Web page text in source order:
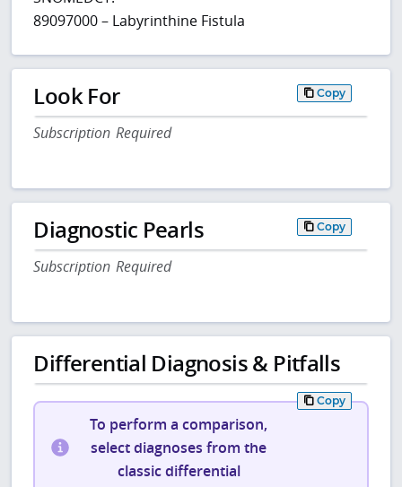
89097000 – Labyrinthine Fistula
Look For Copy
Subscription Required
Diagnostic Pearls Copy
Subscription Required
Differential Diagnosis & Pitfalls
Copy
To perform a comparison,
select diagnoses from the
classic differential